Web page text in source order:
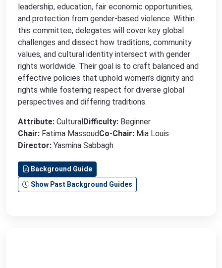
leadership, education, fair economic opportunities,
and protection from gender-based violence. Within
this committee, delegates will cover key global
challenges and dissect how traditions, community
values, and cultural identity intersect with gender
rights worldwide. Their goal is to craft balanced and
effective policies that uphold women’s dignity and
rights while fostering respect for diverse global
perspectives and differing traditions.
Attribute: CulturalDifficulty: Beginner
Chair: Fatima MassoudCo-Chair: Mia Louis
Director: Yasmina Sabbagh
Background Guide
Show Past Background Guides